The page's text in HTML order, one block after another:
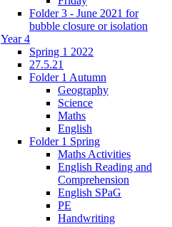
Folder 3 - June 2021 for
bubble closure or isolation
Year 4
Spring 1 2022
27.5.21
Folder 1 Autumn
Geography
Science
Maths
English
Folder 1 Spring
Maths Activities
English Reading and
Comprehension
English SPaG
PE
Handwriting